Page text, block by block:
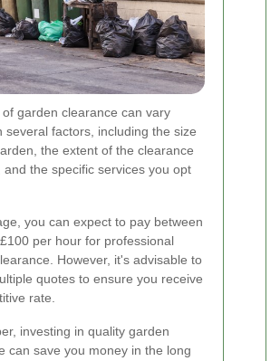
garden clearance can vary
several factors, including the size
the extent of the clearance
and the specific services you opt
you can expect to pay between
per hour for professional
However, it's advisable to
quotes to ensure you receive
rate.
investing in quality garden
can save you money in the long